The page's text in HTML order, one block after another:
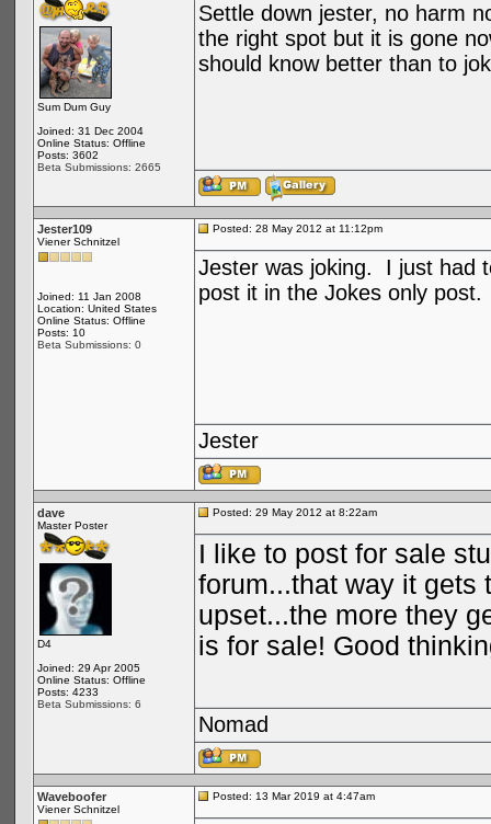
Sum Dum Guy
Joined: 31 Dec 2004
Online Status: Offline
Posts: 3602
Beta Submissions: 2665
Settle down jester, no harm
the right spot but it is gone
should know better than to
Jester109
Viener Schnitzel
Joined: 11 Jan 2008
Location: United States
Online Status: Offline
Posts: 10
Beta Submissions: 0
Posted: 28 May 2012 at 11:12pm
Jester was joking. I just had
post it in the Jokes only
Jester
dave
Master Poster
D4
Joined: 29 Apr 2005
Online Status: Offline
Posts: 4233
Beta Submissions: 6
Posted: 29 May 2012 at 8:22am
I like to post for sale
forum...that way it gets
upset...the more they
is for sale! Good
Nomad
Waveboofer
Viener Schnitzel
Posted: 13 Mar 2019 at 4:47am